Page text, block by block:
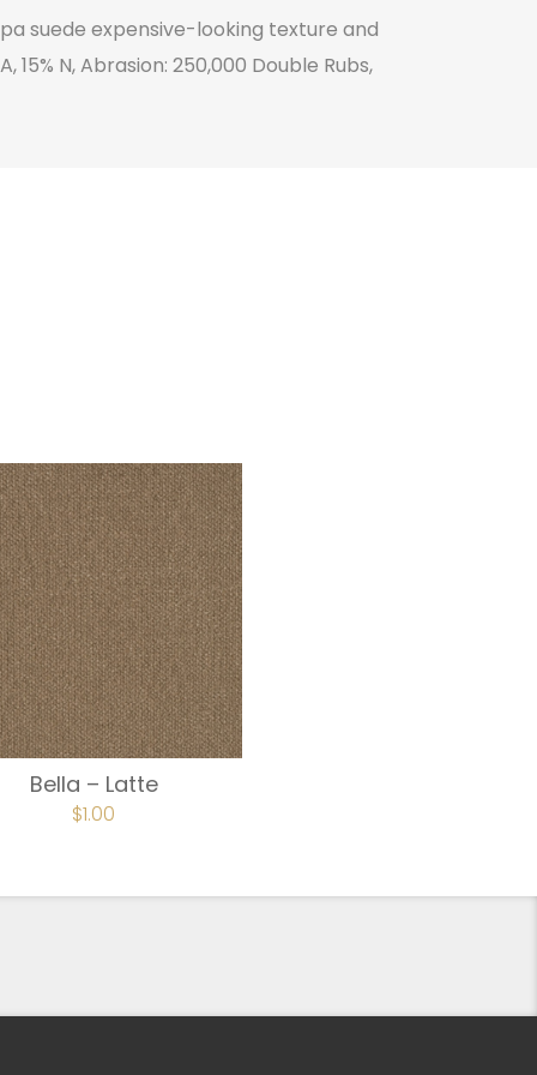
suede expensive-looking texture and
N, Abrasion: 250,000 Double Rubs,
Bella – Latte
$1.00